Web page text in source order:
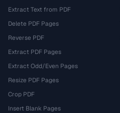
Extract Text from PDF
Delete PDF Pages
Reverse PDF
Extract PDF Pages
Extract Odd/Even Pages
Resize PDF Pages
Crop PDF
Insert Blank Pages